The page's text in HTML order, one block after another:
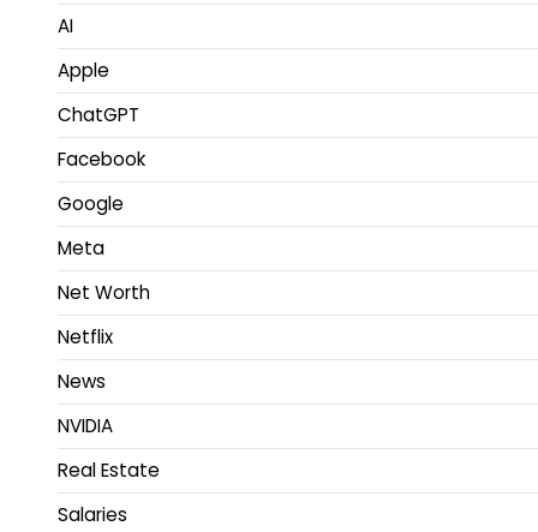
AI
Apple
ChatGPT
Facebook
Google
Meta
Net Worth
Netflix
News
NVIDIA
Real Estate
Salaries